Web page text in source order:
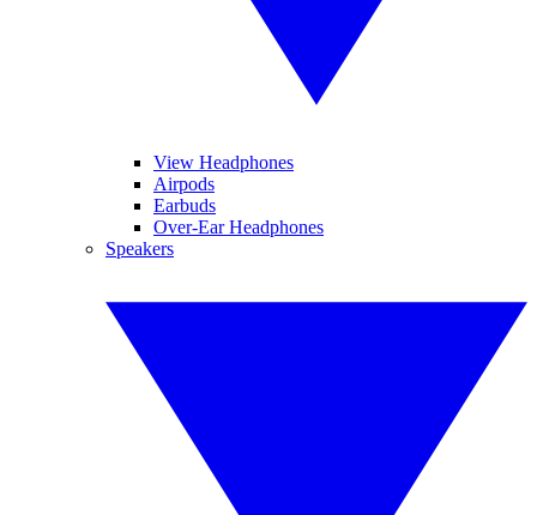
View Headphones
Airpods
Earbuds
Over-Ear Headphones
Speakers